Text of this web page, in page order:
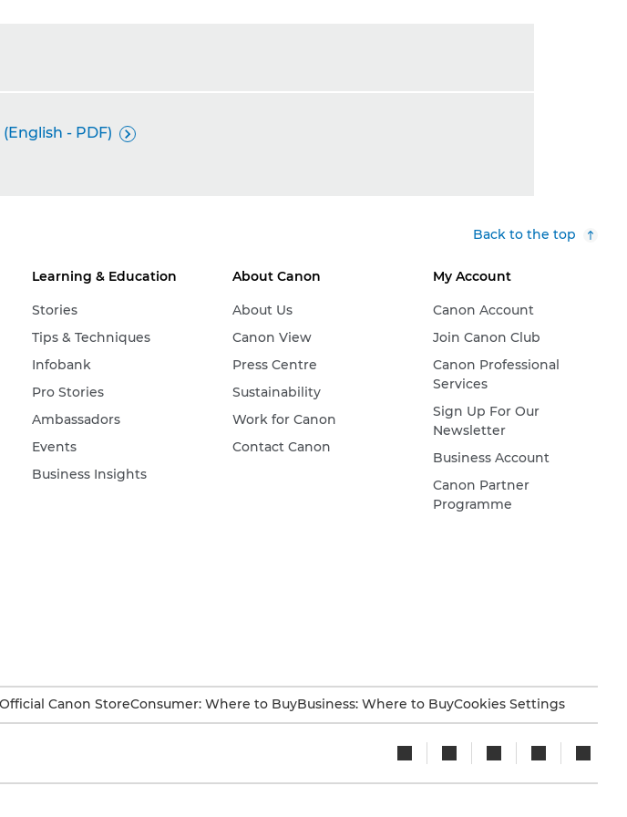
(English - PDF) 
Back to the top
Learning & Education
Stories
Tips & Techniques
Infobank
Pro Stories
Ambassadors
Events
Business Insights
About Canon
About Us
Canon View
Press Centre
Sustainability
Work for Canon
Contact Canon
My Account
Canon Account
Join Canon Club
Canon Professional
Services
Sign Up For Our
Newsletter
Business Account
Canon Partner
Programme
Official Canon StoreConsumer: Where to BuyBusiness: Where to BuyCookies Settings